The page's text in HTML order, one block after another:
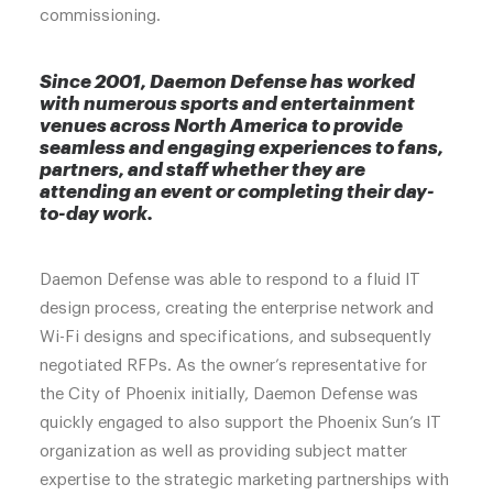
commissioning.
Since 2001, Daemon Defense has worked
with numerous sports and entertainment
venues across North America to provide
seamless and engaging experiences to fans,
partners, and staff whether they are
attending an event or completing their day-
to-day work.
Daemon Defense was able to respond to a fluid IT
design process, creating the enterprise network and
Wi-Fi designs and specifications, and subsequently
negotiated RFPs. As the owner’s representative for
the City of Phoenix initially, Daemon Defense was
quickly engaged to also support the Phoenix Sun’s IT
organization as well as providing subject matter
expertise to the strategic marketing partnerships with